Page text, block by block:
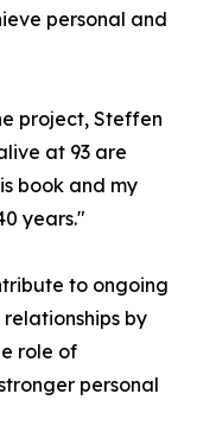
personal and
project, Steffen
at 93 are
book and my
years."
to ongoing
by
role of
personal